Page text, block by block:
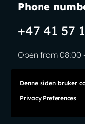
Phone
+47 41 57
Open from 08:00
© Let’s Go North
Denne siden bruker
Privacy Preferences